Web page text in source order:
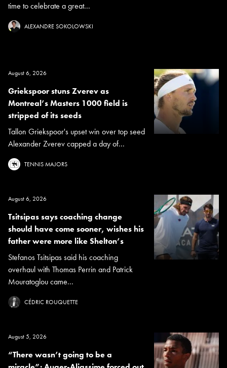
time to celebrate a great...
ALEXANDRE SOKOLOWSKI
August 6, 2026
Griekspoor stuns Zverev as
Montreal’s Masters 1000 field is
stripped of its seeds
Tallon Griekspoor's upset win over top seed
Alexander Zverev capped a day of...
TENNIS MAJORS
August 6, 2026
Tsitsipas says coaching change
should have come sooner, wishes his
father were more like Shelton’s
Stefanos Tsitsipas said his coaching
overhaul with Thomas Perrin and Patrick
Mouratoglou came...
CÉDRIC ROUQUETTE
August 5, 2026
“There wasn’t going to be a